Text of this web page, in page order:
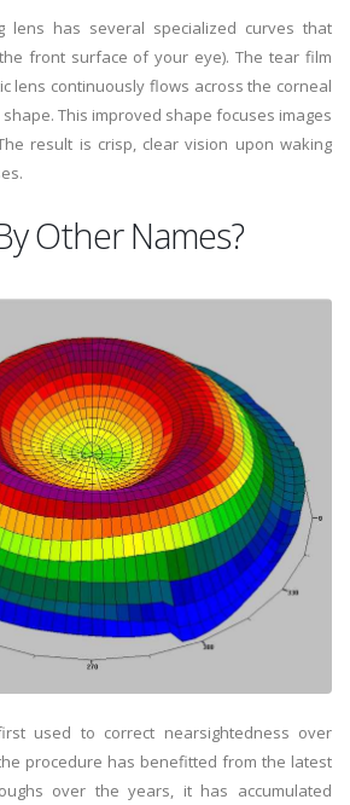
lens has several specialized curves that
front surface of your eye). The tear film
lens continuously flows across the corneal
This improved shape focuses images
result is crisp, clear vision upon waking
Other Names?
used to correct nearsightedness over
procedure has benefitted from the latest
over the years, it has accumulated